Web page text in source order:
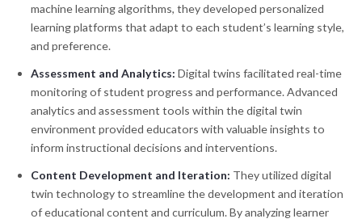
machine learning algorithms, they developed personalized
learning platforms that adapt to each student’s learning style,
and preference.
Assessment and Analytics: Digital twins facilitated real-time
monitoring of student progress and performance. Advanced
analytics and assessment tools within the digital twin
environment provided educators with valuable insights to
inform instructional decisions and interventions.
Content Development and Iteration: They utilized digital
twin technology to streamline the development and iteration
of educational content and curriculum. By analyzing learner